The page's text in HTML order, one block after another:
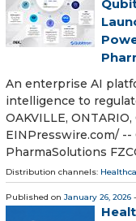
An enterprise AI
intelligence to
OAKVILLE,
EINPresswire.com⁩/
PharmaSolutions
Distribution channels:
Published on January 26, 2026